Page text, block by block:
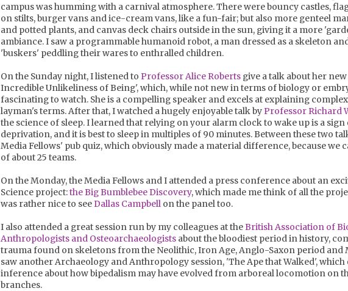
campus was humming with a carnival atmosphere. There were bouncy castles,
on stilts, burger vans and ice-cream vans, like a fun-fair; but also more genteel
and potted plants, and canvas deck chairs outside in the sun, giving it a more
ambiance. I saw a programmable humanoid robot, a man dressed as a skeleton
'buskers' peddling their wares to enthralled children.
On the Sunday night, I listened to Professor Alice Roberts give a talk about her
Incredible Unlikeliness of Being', which, while not new in terms of biology or
fascinating to watch. She is a compelling speaker and excels at explaining
layman's terms. After that, I watched a hugely enjoyable talk byProfessor Richard
the science of sleep. I learned that relying on your alarm clock to wake up is a sign
deprivation, and it is best to sleep in multiples of 90 minutes. Between these two
Media Fellows' pub quiz, which obviously made a material difference, because we
of about 25 teams.
On the Monday, the Media Fellows and I attended a press conference about an
Science project:the Big Bumblebee Discovery, which made me think of all the
was rather nice to seeDallas Campbell on the panel too.
I also attended a great session run by my colleagues at theBritish Association of
Anthropologists and Osteoarchaeologists about the bloodiest period in history,
trauma found on skeletons from the Neolithic, Iron Age, Anglo-Saxon period and
saw another Archaeology and Anthropology session, 'The Ape that Walked',
inference about how bipedalism may have evolved from arboreal locomotion on
branches.